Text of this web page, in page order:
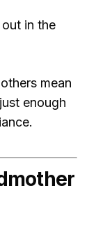
in the
mean
enough